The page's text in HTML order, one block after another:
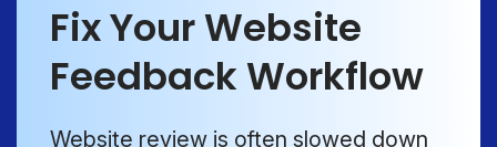
Fix Your Website
Feedback Workflow
Website review is often slowed down